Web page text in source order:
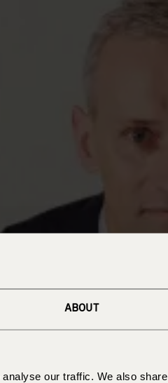
ABOUT
our traffic. We also share